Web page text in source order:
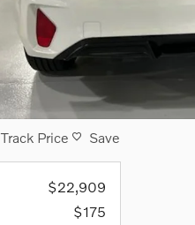
Track Price Save
$22,909
$175